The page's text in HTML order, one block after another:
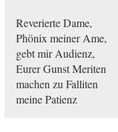
Reverierte Dame,
Phönix meiner Ame,
gebt mir Audienz,
Eurer Gunst Meriten
machen zu Falliten
meine Patienz